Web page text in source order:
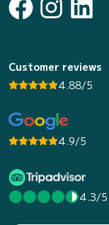
Customer reviews
4.88/5
4.9/5
4.3/5